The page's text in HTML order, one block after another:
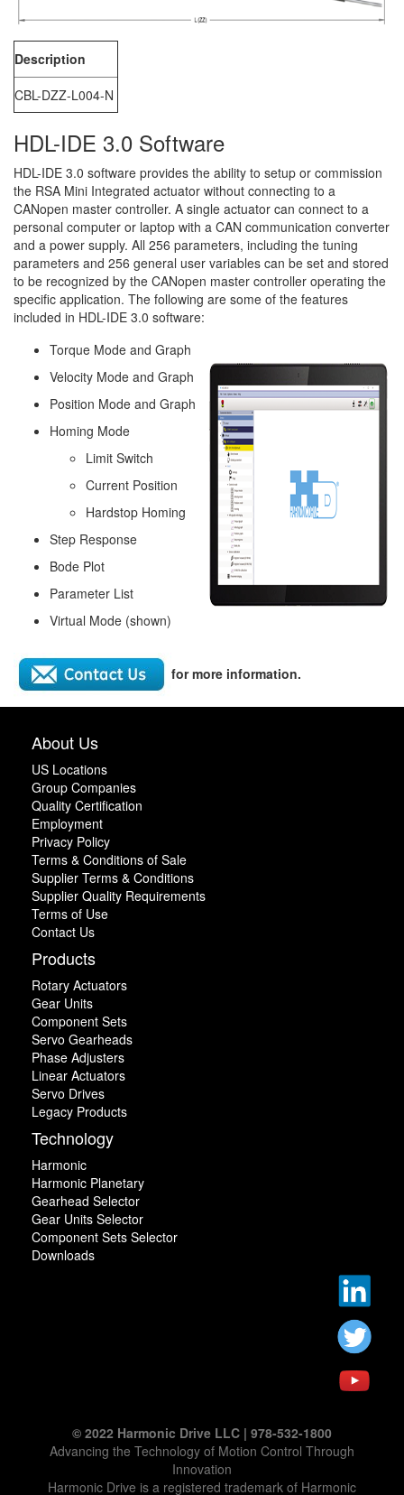
Description
CBL-DZZ-L004-N
HDL-IDE 3.0 Software
HDL-IDE 3.0 software provides the ability to setup or commission
the RSA Mini Integrated actuator without connecting to a
CANopen master controller. A single actuator can connect to a
personal computer or laptop with a CAN communication converter
and a power supply. All 256 parameters, including the tuning
parameters and 256 general user variables can be set and stored
to be recognized by the CANopen master controller operating the
specific application. The following are some of the features
included in HDL-IDE 3.0 software:
Torque Mode and Graph
Velocity Mode and Graph
Position Mode and Graph
Homing Mode
Limit Switch
Current Position
Hardstop Homing
Step Response
Bode Plot
Parameter List
Virtual Mode (shown)
for more information.
About Us
US Locations
Group Companies
Quality Certification
Employment
Privacy Policy
Terms & Conditions of Sale
Supplier Terms & Conditions
Supplier Quality Requirements
Terms of Use
Contact Us
Products
Rotary Actuators
Gear Units
Component Sets
Servo Gearheads
Phase Adjusters
Linear Actuators
Servo Drives
Legacy Products
Technology
Harmonic
Harmonic Planetary
Gearhead Selector
Gear Units Selector
Component Sets Selector
Downloads
© 2022 Harmonic Drive LLC | 978-532-1800
Advancing the Technology of Motion Control Through
Innovation
Harmonic Drive is a registered trademark of Harmonic